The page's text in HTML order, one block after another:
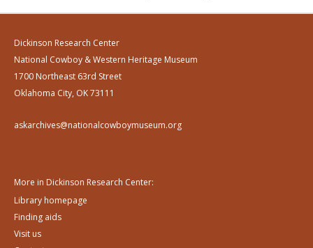
Dickinson Research Center
National Cowboy & Western Heritage Museum
1700 Northeast 63rd Street
Oklahoma City, OK 73111
askarchives@nationalcowboymuseum.org
More in Dickinson Research Center:
Library homepage
Finding aids
Visit us